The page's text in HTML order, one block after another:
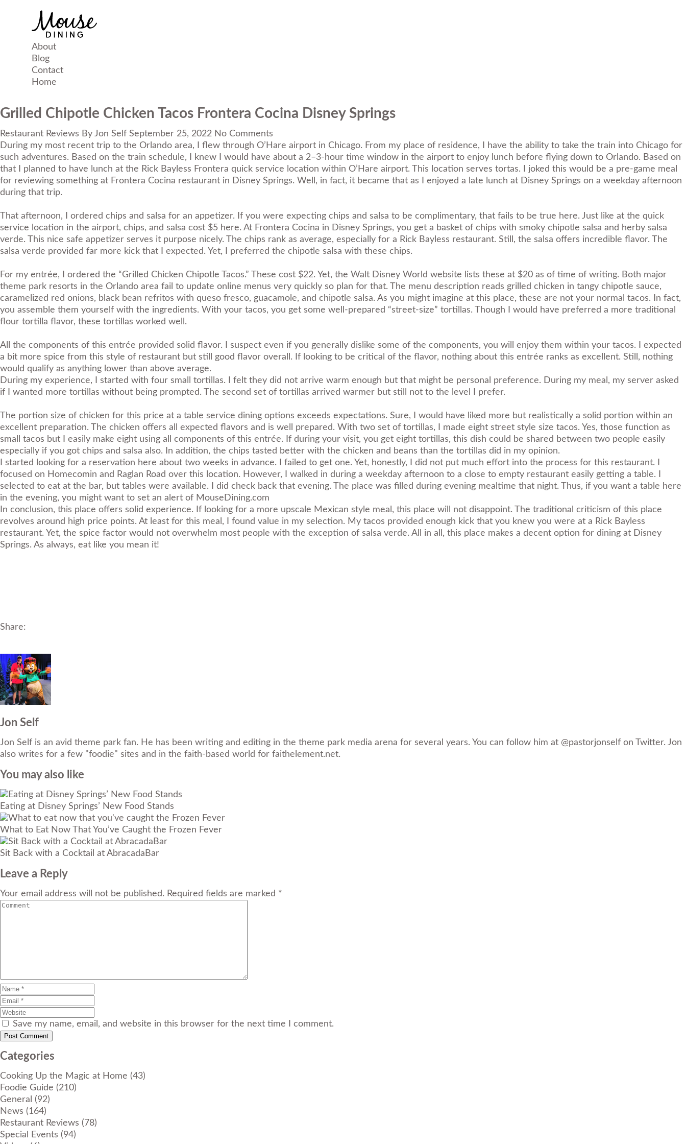
About
Blog
Contact
Home
Grilled Chipotle Chicken Tacos Frontera Cocina Disney Springs
Restaurant Reviews By Jon Self September 25, 2022 No Comments
During my most recent trip to the Orlando area, I flew through O’Hare airport in Chicago. From my place of residence, I have the ability to take the train into Chicago for
such adventures. Based on the train schedule, I knew I would have about a 2–3-hour time window in the airport to enjoy lunch before flying down to Orlando. Based on
that I planned to have lunch at the Rick Bayless Frontera quick service location within O’Hare airport. This location serves tortas. I joked this would be a pre-game meal
for reviewing something at Frontera Cocina restaurant in Disney Springs. Well, in fact, it became that as I enjoyed a late lunch at Disney Springs on a weekday afternoon
during that trip.
That afternoon, I ordered chips and salsa for an appetizer. If you were expecting chips and salsa to be complimentary, that fails to be true here. Just like at the quick
service location in the airport, chips, and salsa cost $5 here. At Frontera Cocina in Disney Springs, you get a basket of chips with smoky chipotle salsa and herby salsa
verde. This nice safe appetizer serves it purpose nicely. The chips rank as average, especially for a Rick Bayless restaurant. Still, the salsa offers incredible flavor. The
salsa verde provided far more kick that I expected. Yet, I preferred the chipotle salsa with these chips.
For my entrée, I ordered the “Grilled Chicken Chipotle Tacos.” These cost $22. Yet, the Walt Disney World website lists these at $20 as of time of writing. Both major
theme park resorts in the Orlando area fail to update online menus very quickly so plan for that. The menu description reads grilled chicken in tangy chipotle sauce,
caramelized red onions, black bean refritos with queso fresco, guacamole, and chipotle salsa. As you might imagine at this place, these are not your normal tacos. In fact,
you assemble them yourself with the ingredients. With your tacos, you get some well-prepared “street-size” tortillas. Though I would have preferred a more traditional
flour tortilla flavor, these tortillas worked well.
All the components of this entrée provided solid flavor. I suspect even if you generally dislike some of the components, you will enjoy them within your tacos. I expected
a bit more spice from this style of restaurant but still good flavor overall. If looking to be critical of the flavor, nothing about this entrée ranks as excellent. Still, nothing
would qualify as anything lower than above average.
During my experience, I started with four small tortillas. I felt they did not arrive warm enough but that might be personal preference. During my meal, my server asked
if I wanted more tortillas without being prompted. The second set of tortillas arrived warmer but still not to the level I prefer.
The portion size of chicken for this price at a table service dining options exceeds expectations. Sure, I would have liked more but realistically a solid portion within an
excellent preparation. The chicken offers all expected flavors and is well prepared. With two set of tortillas, I made eight street style size tacos. Yes, those function as
small tacos but I easily make eight using all components of this entrée. If during your visit, you get eight tortillas, this dish could be shared between two people easily
especially if you got chips and salsa also. In addition, the chips tasted better with the chicken and beans than the tortillas did in my opinion.
I started looking for a reservation here about two weeks in advance. I failed to get one. Yet, honestly, I did not put much effort into the process for this restaurant. I
focused on Homecomin and Raglan Road over this location. However, I walked in during a weekday afternoon to a close to empty restaurant easily getting a table. I
selected to eat at the bar, but tables were available. I did check back that evening. The place was filled during evening mealtime that night. Thus, if you want a table here
in the evening, you might want to set an alert of MouseDining.com
In conclusion, this place offers solid experience. If looking for a more upscale Mexican style meal, this place will not disappoint. The traditional criticism of this place
revolves around high price points. At least for this meal, I found value in my selection. My tacos provided enough kick that you knew you were at a Rick Bayless
restaurant. Yet, the spice factor would not overwhelm most people with the exception of salsa verde. All in all, this place makes a decent option for dining at Disney
Springs. As always, eat like you mean it!
Share:
Jon Self
Jon Self is an avid theme park fan. He has been writing and editing in the theme park media arena for several years. You can follow him at @pastorjonself on Twitter. Jon
also writes for a few "foodie" sites and in the faith-based world for faithelement.net.
You may also like
Eating at Disney Springs’ New Food Stands
What to Eat Now That You’ve Caught the Frozen Fever
Sit Back with a Cocktail at AbracadaBar
Leave a Reply
Your email address will not be published. Required fields are marked *
Save my name, email, and website in this browser for the next time I comment.
Categories
Cooking Up the Magic at Home (43)
Foodie Guide (210)
General (92)
News (164)
Restaurant Reviews (78)
Special Events (94)